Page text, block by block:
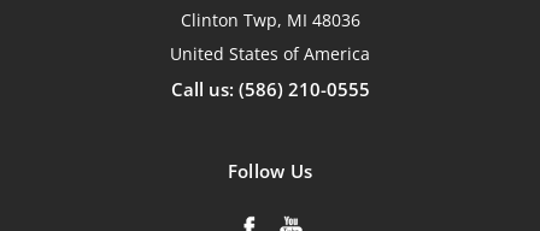
Clinton Twp, MI 48036
United States of America
Call us: (586) 210-0555
Follow Us